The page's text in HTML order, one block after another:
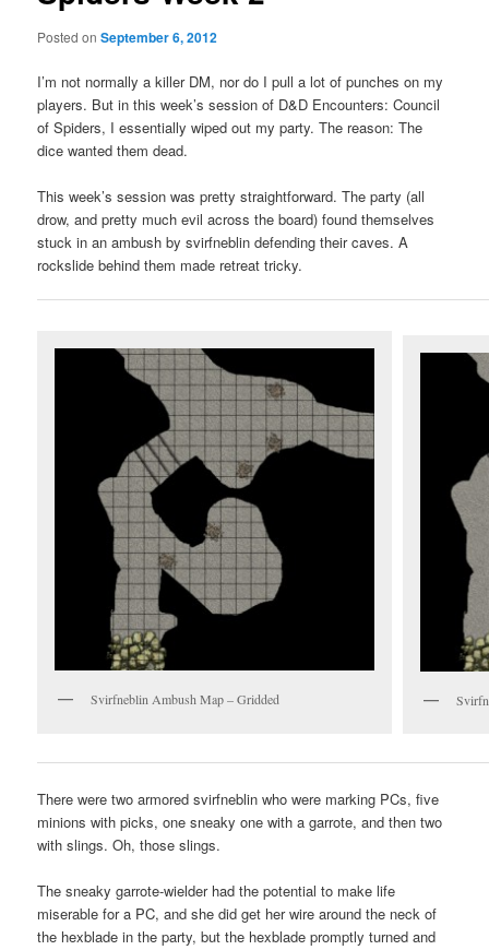
Posted onSeptember 6, 2012
I’m not normally a killer DM, nor do I pull a lot of punches on my
players. But in this week’s session of D&D Encounters: Council
of Spiders, I essentially wiped out my party. The reason: The
dice wanted them dead.
This week’s session was pretty straightforward. The party (all
drow, and pretty much evil across the board) found themselves
stuck in an ambush by svirfneblin defending their caves. A
rockslide behind them made retreat tricky.
Svirfneblin Ambush Map – Gridded
There were two armored svirfneblin who were marking PCs, five
minions with picks, one sneaky one with a garrote, and then two
with slings. Oh, those slings.
The sneaky garrote-wielder had the potential to make life
miserable for a PC, and she did get her wire around the neck of
the hexblade in the party, but the hexblade promptly turned and